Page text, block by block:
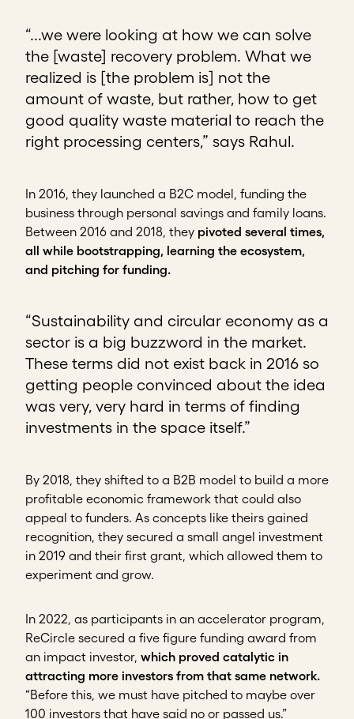
“...we were looking at how we can solve
the [waste] recovery problem. What we
realized is [the problem is] not the
amount of waste, but rather, how to get
good quality waste material to reach the
right processing centers,” says Rahul.
In 2016, they launched a B2C model, funding the
business through personal savings and family loans.
Between 2016 and 2018, they pivoted several times,
all while bootstrapping, learning the ecosystem,
and pitching for funding.
“Sustainability and circular economy as a
sector is a big buzzword in the market.
These terms did not exist back in 2016 so
getting people convinced about the idea
was very, very hard in terms of finding
investments in the space itself.”
By 2018, they shifted to a B2B model to build a more
profitable economic framework that could also
appeal to funders. As concepts like theirs gained
recognition, they secured a small angel investment
in 2019 and their first grant, which allowed them to
experiment and grow.
In 2022, as participants in an accelerator program,
ReCircle secured a five figure funding award from
an impact investor, which proved catalytic in
attracting more investors from that same network.
“Before this, we must have pitched to maybe over
100 investors that have said no or passed us.”